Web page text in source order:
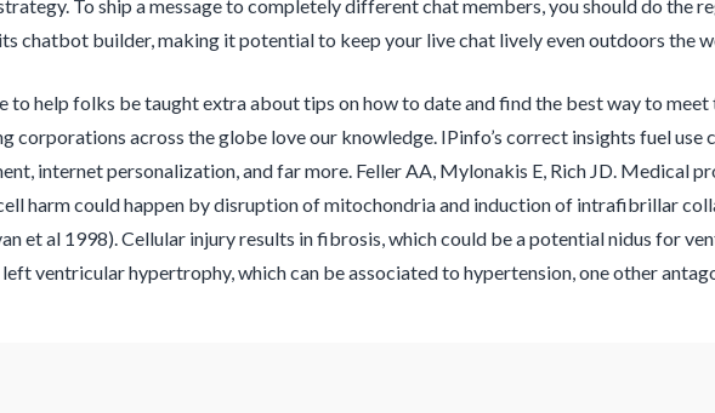
To ship a message to completely different chat members, you should do the
chatbot builder, making it potential to keep your live chat lively even outdoors the
to help folks be taught extra about tips on how to date and find the best way to
corporations across the globe love our knowledge. IPinfo’s correct insights fuel use
internet personalization, and far more. Feller AA, Mylonakis E, Rich JD. Medical
harm could happen by disruption of mitochondria and induction of intrafibrillar
et al 1998). Cellular injury results in fibrosis, which could be a potential nidus for
ventricular hypertrophy, which can be associated to hypertension, one other